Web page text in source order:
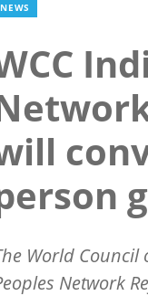
NEWS
World Council
Network